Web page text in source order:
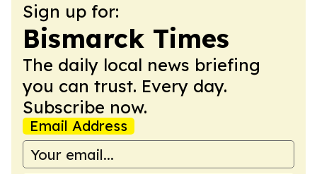
Sign up for:
Bismarck Times
The daily local news briefing
you can trust. Every day.
Subscribe now.
Email Address